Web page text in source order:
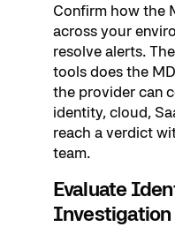
Confirm how the
across your
resolve alerts.
tools does the
the provider can
identity, cloud,
reach a verdict
team.
Evaluate
Investigation